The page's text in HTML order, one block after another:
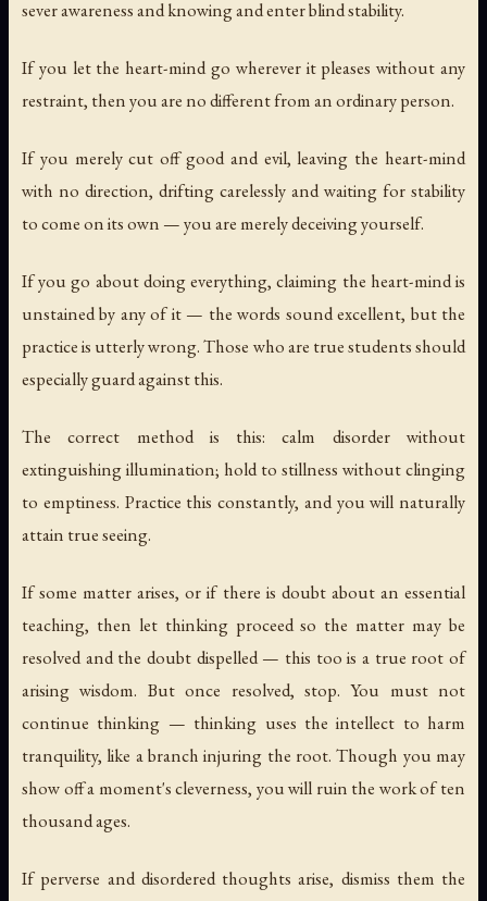
sever awareness and knowing and enter blind stability.
If you let the heart-mind go wherever it pleases without any
restraint, then you are no different from an ordinary person.
If you merely cut off good and evil, leaving the heart-mind
with no direction, drifting carelessly and waiting for stability
to come on its own — you are merely deceiving yourself.
If you go about doing everything, claiming the heart-mind is
unstained by any of it — the words sound excellent, but the
practice is utterly wrong. Those who are true students should
especially guard against this.
The correct method is this: calm disorder without
extinguishing illumination; hold to stillness without clinging
to emptiness. Practice this constantly, and you will naturally
attain true seeing.
If some matter arises, or if there is doubt about an essential
teaching, then let thinking proceed so the matter may be
resolved and the doubt dispelled — this too is a true root of
arising wisdom. But once resolved, stop. You must not
continue thinking — thinking uses the intellect to harm
tranquility, like a branch injuring the root. Though you may
show off a moment's cleverness, you will ruin the work of ten
thousand ages.
If perverse and disordered thoughts arise, dismiss them the